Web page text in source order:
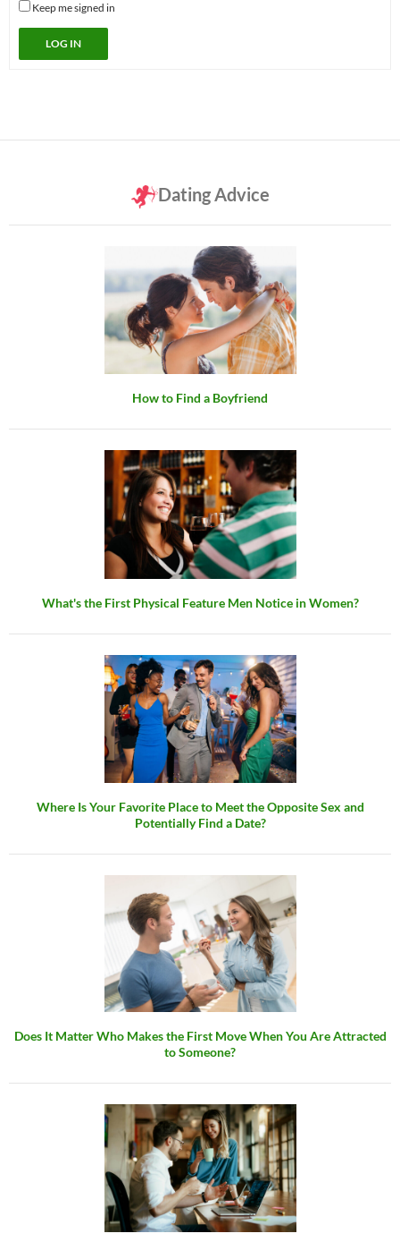
Keep me signed in
LOG IN
Dating Advice
How to Find a Boyfriend
What's the First Physical Feature Men Notice in Women?
Where Is Your Favorite Place to Meet the Opposite Sex and
Potentially Find a Date?
Does It Matter Who Makes the First Move When You Are Attracted
to Someone?